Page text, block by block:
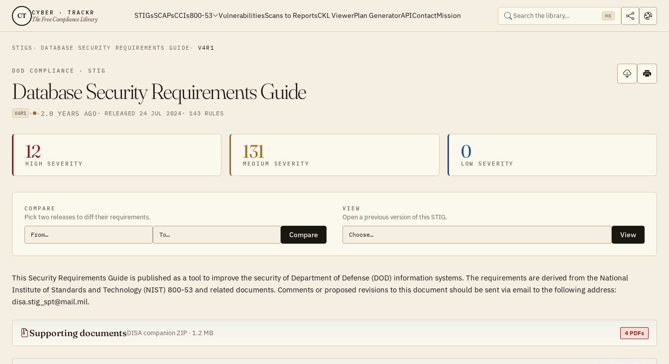
CT CYBER · TRACKR
The Free Compliance Library STIGsSCAPsCCIs800-53 VulnerabilitiesScans to ReportsCKL ViewerPlan GeneratorAPIContactMission ⌘K
STIGS DATABASE SECURITY REQUIREMENTS GUIDE V4R1
DOD COMPLIANCE · STIG
Database Security Requirements Guide
V4R1 · · 2.0 YEARS AGO · RELEASED 24 JUL 2024 · 143 RULES
12
HIGH SEVERITY
131
MEDIUM SEVERITY
0
LOW SEVERITY
COMPARE
Pick two releases to diff their requirements.
Compare
VIEW
Open a previous version of this STIG.
View
This Security Requirements Guide is published as a tool to improve the security of Department of Defense (DOD) information systems. The requirements are derived from the National
Institute of Standards and Technology (NIST) 800-53 and related documents. Comments or proposed revisions to this document should be sent via email to the following address:
disa.stig_spt@mail.mil.
Supporting documentsDISA companion ZIP · 1.2 MB 4 PDFs